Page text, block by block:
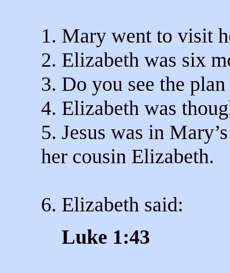
1. Mary went to visit
2. Elizabeth was six
3. Do you see the
4. Elizabeth was
5. Jesus was in
her cousin Elizabeth.
6. Elizabeth said:
Luke 1:43